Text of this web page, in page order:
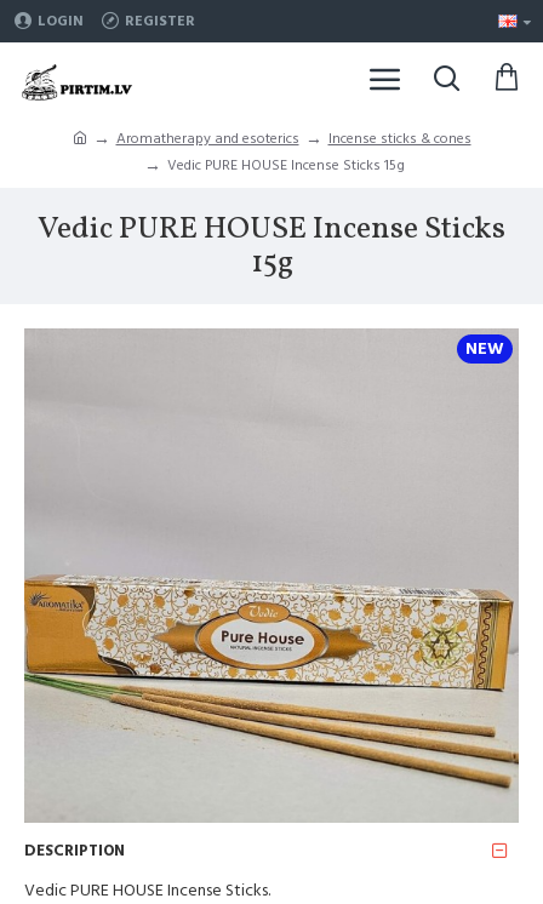
LOGIN REGISTER
Aromatherapy and esoterics
Incense sticks & cones
Vedic PURE HOUSE Incense Sticks 15g
Vedic PURE HOUSE Incense Sticks
15g
NEW
DESCRIPTION
Vedic PURE HOUSE Incense Sticks.